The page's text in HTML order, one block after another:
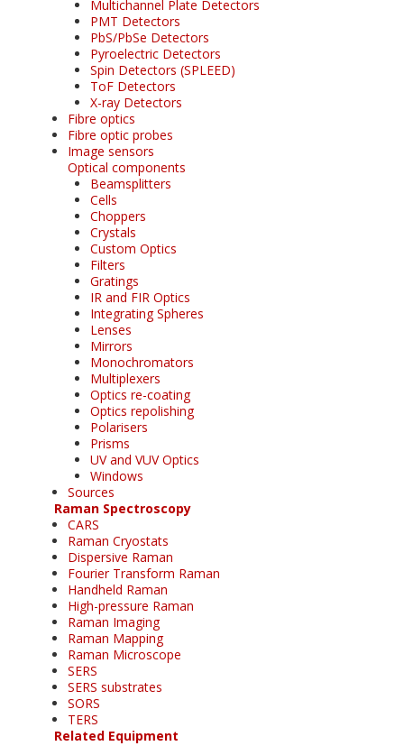
Multichannel Plate Detectors
PMT Detectors
PbS/PbSe Detectors
Pyroelectric Detectors
Spin Detectors (SPLEED)
ToF Detectors
X-ray Detectors
Fibre optics
Fibre optic probes
Image sensors
Optical components
Beamsplitters
Cells
Choppers
Crystals
Custom Optics
Filters
Gratings
IR and FIR Optics
Integrating Spheres
Lenses
Mirrors
Monochromators
Multiplexers
Optics re-coating
Optics repolishing
Polarisers
Prisms
UV and VUV Optics
Windows
Sources
Raman Spectroscopy
CARS
Raman Cryostats
Dispersive Raman
Fourier Transform Raman
Handheld Raman
High-pressure Raman
Raman Imaging
Raman Mapping
Raman Microscope
SERS
SERS substrates
SORS
TERS
Related Equipment